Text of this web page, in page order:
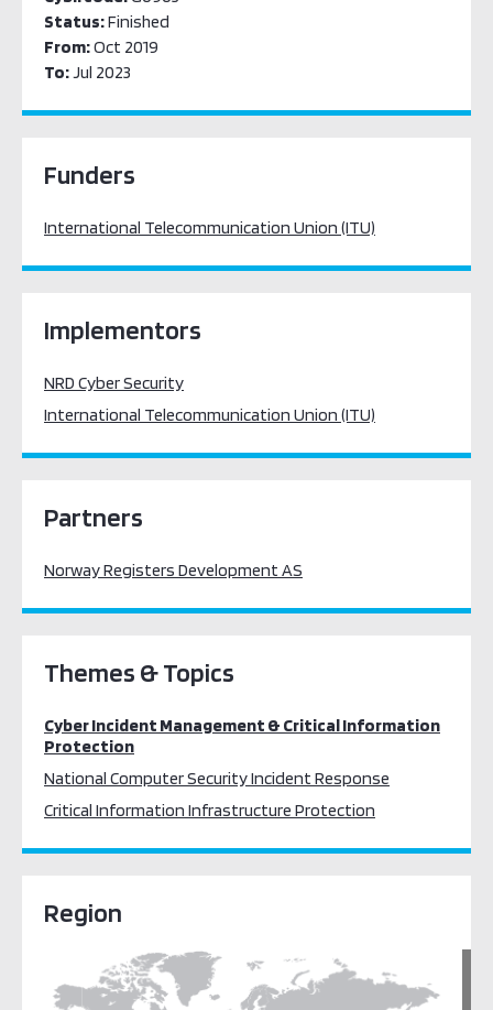
Status:Finished
From:Oct 2019
To:Jul 2023
Funders
International Telecommunication Union (ITU)
Implementors
NRD Cyber Security
International Telecommunication Union (ITU)
Partners
Norway Registers Development AS
Themes & Topics
Cyber Incident Management & Critical Information
Protection
National Computer Security Incident Response
Critical Information Infrastructure Protection
Region